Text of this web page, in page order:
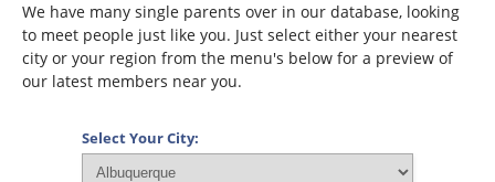
We have many single parents over in our database, looking
to meet people just like you. Just select either your nearest
city or your region from the menu's below for a preview of
our latest members near you.
Select Your City: